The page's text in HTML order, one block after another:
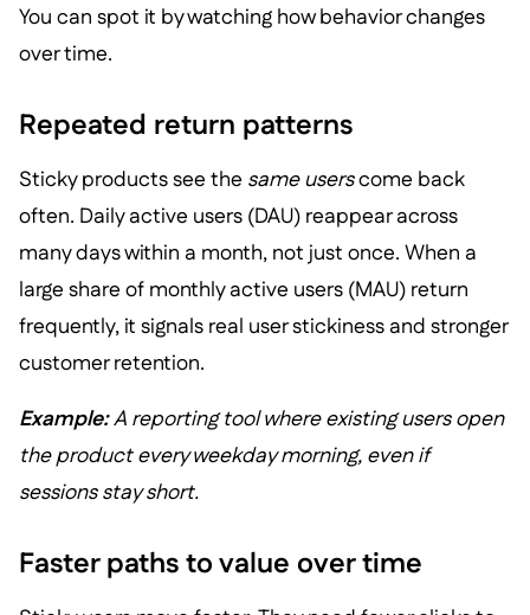
You can spot it by watching how behavior changes
over time.
Repeated return patterns
Sticky products see the same userscome back
often. Daily active users (DAU) reappear across
many days within a month, not just once. When a
large share of monthly active users (MAU) return
frequently, it signals real user stickiness and stronger
customer retention.
Example:A reporting tool where existing users open
the product every weekday morning, even if
sessions stay short.
Faster paths to value over time